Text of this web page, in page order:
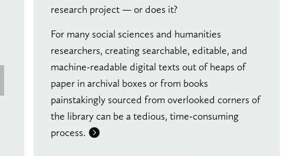
research project — or does it?
For many social sciences and humanities
researchers, creating searchable, editable, and
machine-readable digital texts out of heaps of
paper in archival boxes or from books
painstakingly sourced from overlooked corners of
the library can be a tedious, time-consuming
process.